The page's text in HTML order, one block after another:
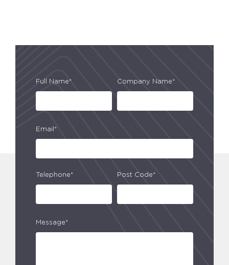
Full Name* Company Name*
Email*
Telephone* Post Code*
Message*